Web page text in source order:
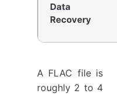
Data
Recovery
A FLAC file is
roughly 2 to 4